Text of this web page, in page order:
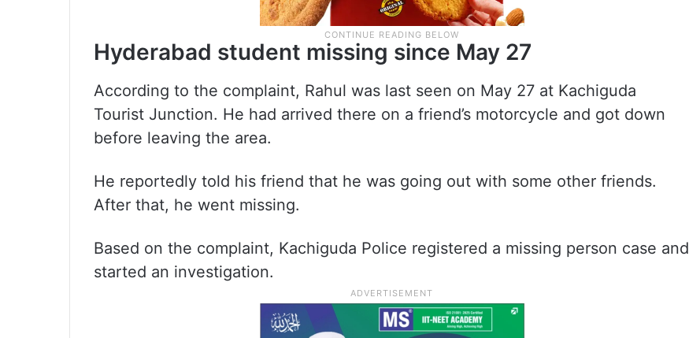
Hyderabad student missing since May 27
According to the complaint, Rahul was last seen on May 27 at Kachiguda
Tourist Junction. He had arrived there on a friend’s motorcycle and got down
before leaving the area.
He reportedly told his friend that he was going out with some other friends.
After that, he went missing.
Based on the complaint, Kachiguda Police registered a missing person case and
started an investigation.